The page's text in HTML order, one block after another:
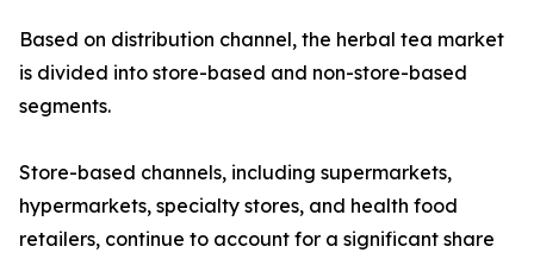
Based on distribution channel, the herbal tea market
is divided into store-based and non-store-based
segments.
Store-based channels, including supermarkets,
hypermarkets, specialty stores, and health food
retailers, continue to account for a significant share